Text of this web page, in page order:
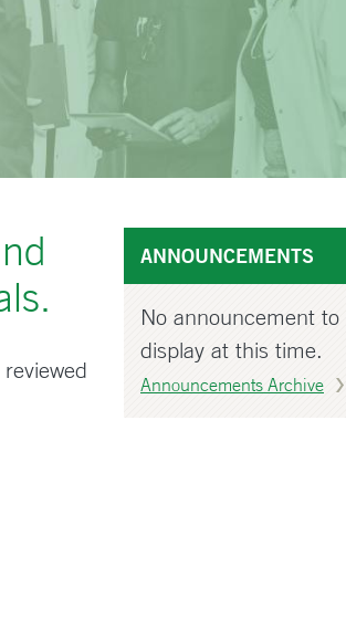
ANNOUNCEMENTS
No announcement to
display at this time.
Announcements Archive